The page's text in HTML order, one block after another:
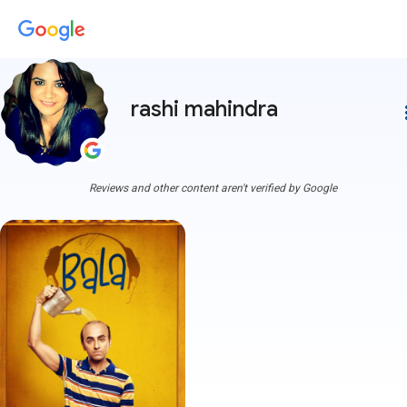
rashi mahindra
Reviews and other content aren't verified by Google